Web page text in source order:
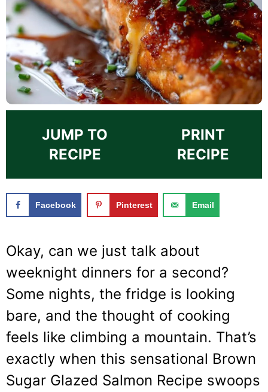
JUMP TO
RECIPE
PRINT
RECIPE
Facebook Pinterest Email
Okay, can we just talk about
weeknight dinners for a second?
Some nights, the fridge is looking
bare, and the thought of cooking
feels like climbing a mountain. That’s
exactly when this sensational Brown
Sugar Glazed Salmon Recipe swoops